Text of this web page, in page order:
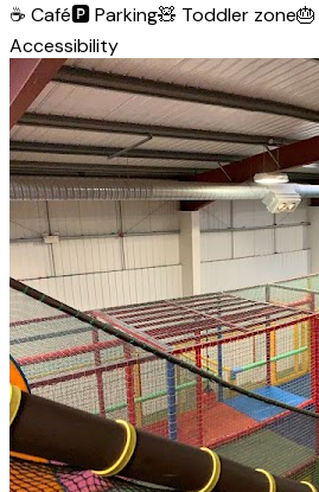
☕ Café🅿️Parking🧸 Toddler zone🎂
Accessibility